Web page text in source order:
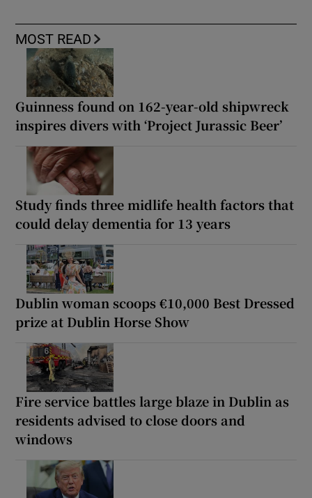
MOST READ
Guinness found on 162-year-old shipwreck
inspires divers with ‘Project Jurassic Beer’
Study finds three midlife health factors that
could delay dementia for 13 years
Dublin woman scoops €10,000 Best Dressed
prize at Dublin Horse Show
Fire service battles large blaze in Dublin as
residents advised to close doors and
windows